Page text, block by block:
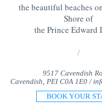
the beautiful beaches
Shore of
the Prince Edward
/
9517 Cavendish
Cavendish, PEI C0A 1E0 /
BOOK YOUR